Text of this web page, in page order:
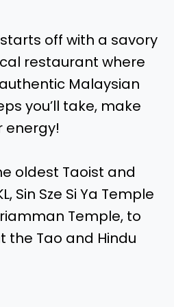
off with a savory
restaurant where
Malaysian
you’ll take, make
energy!
oldest Taoist and
Sin Sze Si Ya Temple
Temple, to
the Tao and Hindu